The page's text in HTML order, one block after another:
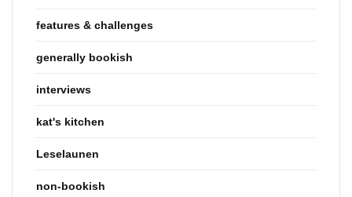
features & challenges
generally bookish
interviews
kat's kitchen
Leselaunen
non-bookish